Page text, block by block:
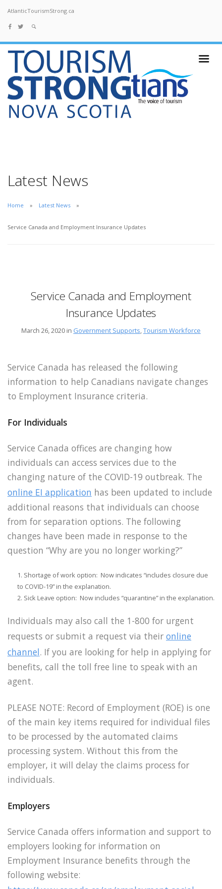
AtlanticTourismStrong.ca
Latest News
Home Latest News
Service Canada and Employment Insurance Updates
Service Canada and Employment
Insurance Updates
March 26, 2020 in Government Supports,Tourism Workforce
Service Canada has released the following
information to help Canadians navigate changes
to Employment Insurance criteria.
For Individuals
Service Canada offices are changing how
individuals can access services due to the
changing nature of the COVID-19 outbreak. The
online EI application has been updated to include
additional reasons that individuals can choose
from for separation options. The following
changes have been made in response to the
question “Why are you no longer working?”
Shortage of work option: Now indicates “includes closure due
to COVID-19” in the explanation.
Sick Leave option: Now includes “quarantine” in the explanation.
Individuals may also call the 1-800 for urgent
requests or submit a request via their online
channel. If you are looking for help in applying for
benefits, call the toll free line to speak with an
agent.
PLEASE NOTE: Record of Employment (ROE) is one
of the main key items required for individual files
to be processed by the automated claims
processing system. Without this from the
employer, it will delay the claims process for
individuals.
Employers
Service Canada offers information and support to
employers looking for information on
Employment Insurance benefits through the
following website: